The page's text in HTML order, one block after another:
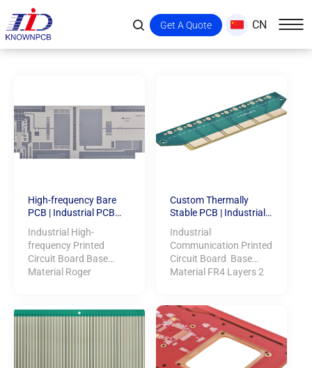
Get A Quote CN
High-frequency Bare
PCB | Industrial PCB
Industrial High-
frequency Printed
Circuit Board Base
Material Roger
Custom Thermally
Stable PCB | Industrial
Industrial
Communication Printed
Circuit Board Base
Material FR4 Layers 2